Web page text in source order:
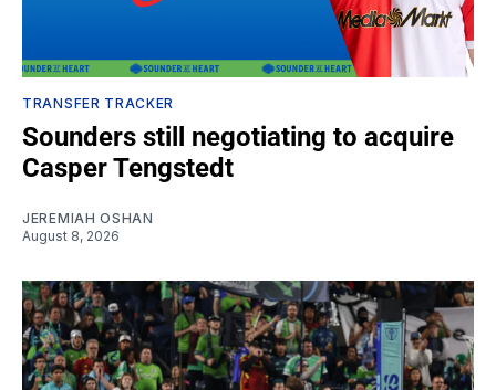
TRANSFER TRACKER
Sounders still negotiating to acquire
Casper Tengstedt
JEREMIAH OSHAN
August 8, 2026